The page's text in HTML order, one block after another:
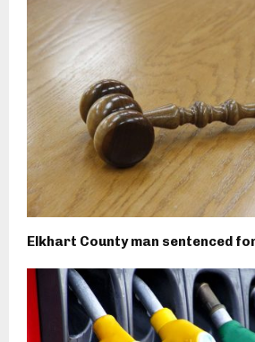
Elkhart County man sentenced